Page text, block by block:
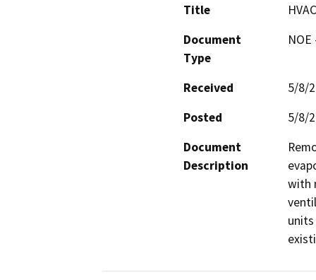
Title
Document
Type
Received
5/8/
Posted
5/8/
Document
Description
with